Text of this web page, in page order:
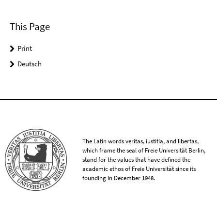
This Page
Print
Deutsch
The Latin words veritas, iustitia, and libertas,
which frame the seal of Freie Universität Berlin,
stand for the values that have defined the
academic ethos of Freie Universität since its
founding in December 1948.